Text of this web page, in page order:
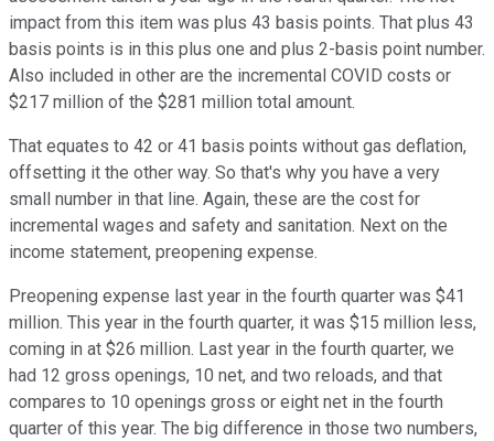
impact from this item was plus 43 basis points. That plus 43
basis points is in this plus one and plus 2-basis point number.
Also included in other are the incremental COVID costs or
$217 million of the $281 million total amount.
That equates to 42 or 41 basis points without gas deflation,
offsetting it the other way. So that's why you have a very
small number in that line. Again, these are the cost for
incremental wages and safety and sanitation. Next on the
income statement, preopening expense.
Preopening expense last year in the fourth quarter was $41
million. This year in the fourth quarter, it was $15 million less,
coming in at $26 million. Last year in the fourth quarter, we
had 12 gross openings, 10 net, and two reloads, and that
compares to 10 openings gross or eight net in the fourth
quarter of this year. The big difference in those two numbers,